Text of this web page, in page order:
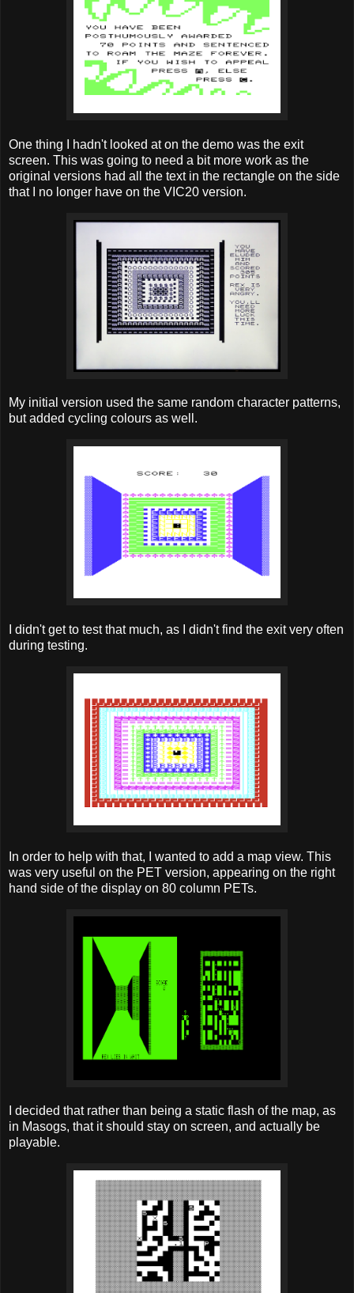
One thing I hadn't looked at on the demo was the exit
screen. This was going to need a bit more work as the
original versions had all the text in the rectangle on the side
that I no longer have on the VIC20 version.
My initial version used the same random character patterns,
but added cycling colours as well.
I didn't get to test that much, as I didn't find the exit very often
during testing.
In order to help with that, I wanted to add a map view. This
was very useful on the PET version, appearing on the right
hand side of the display on 80 column PETs.
I decided that rather than being a static flash of the map, as
in Masogs, that it should stay on screen, and actually be
playable.